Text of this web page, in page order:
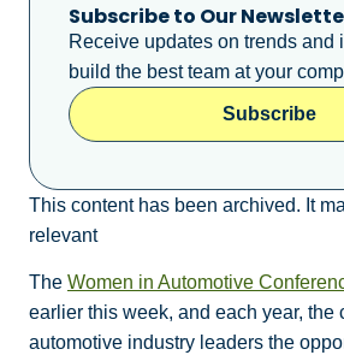
Subscribe to Our
Receive updates on trends and
build the best team at your
Subscribe
This content has been archived. It
relevant
The Women in Automotive
earlier this week, and each year, the
automotive industry leaders the